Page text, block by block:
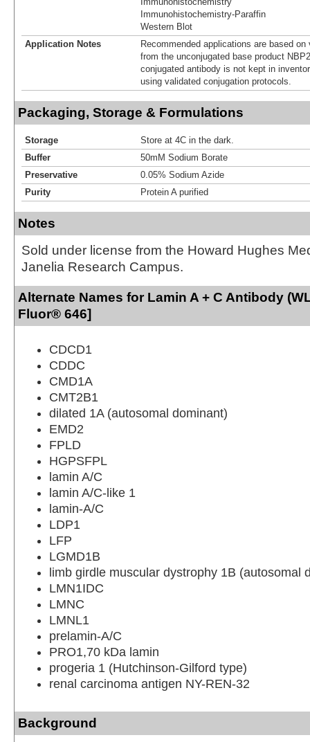
Immunohistochemistry-Paraffin
Western Blot
Application Notes
Recommended applications are based
from the unconjugated base product
conjugated antibody is not kept in
using validated conjugation protocols.
Packaging, Storage & Formulations
Storage
Store at 4C in the dark.
Buffer
50mM Sodium Borate
Preservative
0.05% Sodium Azide
Purity
Protein A purified
Notes
Sold under license from the Howard Hughes
Janelia Research Campus.
Alternate Names for Lamin A + C Antibody
Fluor® 646]
CDCD1
CDDC
CMD1A
CMT2B1
dilated 1A (autosomal dominant)
EMD2
FPLD
HGPSFPL
lamin A/C
lamin A/C-like 1
lamin-A/C
LDP1
LFP
LGMD1B
limb girdle muscular dystrophy 1B (autosomal
LMN1IDC
LMNC
LMNL1
prelamin-A/C
PRO1,70 kDa lamin
progeria 1 (Hutchinson-Gilford type)
renal carcinoma antigen NY-REN-32
Background